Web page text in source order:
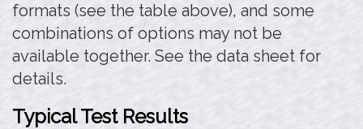
formats (see the table above), and some
combinations of options may not be
available together. See the data sheet for
details.
Typical Test Results